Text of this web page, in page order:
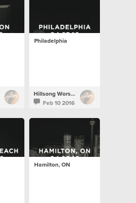
Philadelphia
Hillsong Worship
Feb 10 2016
Hamilton, ON